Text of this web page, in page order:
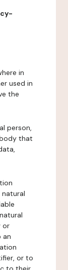
in
used in
the
person,
that
or
an
or to